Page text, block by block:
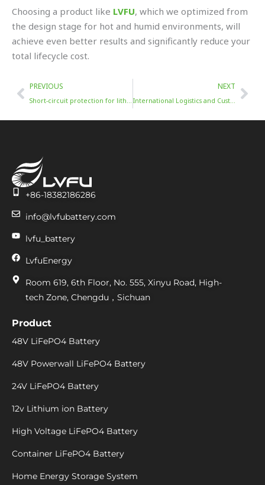
Choosing a product like LVFU, which we optimized from
the design stage for hot and humid environments, will
achieve even better results and significantly reduce your
total lifecycle cost.
Prev
PREVIOUS
Short-circuit protection for lithium batteries
NEXT
International Logistics and Customs Clearance for Energy Storage Batteries in Indonesia
+86-18382186286
info@lvfubattery.com
lvfu_battery
LvfuEnergy
Room 619, 6th Floor, No. 555, Xinyu Road, High-
tech Zone, Chengdu，Sichuan
Product
48V LiFePO4 Battery
48V Powerwall LiFePO4 Battery
24V LiFePO4 Battery
12v Lithium ion Battery
High Voltage LiFePO4 Battery
Container LiFePO4 Battery
Home Energy Storage System